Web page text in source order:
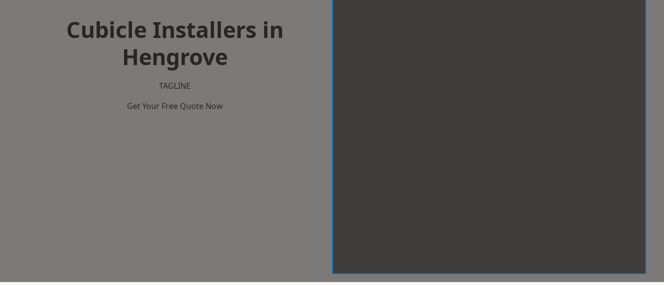
Cubicle Installers in
Hengrove
TAGLINE
Get Your Free Quote Now